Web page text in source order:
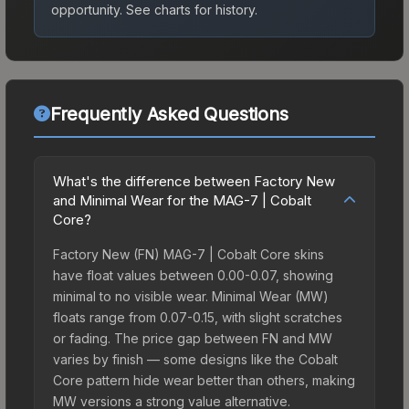
opportunity. See charts for history.
Frequently Asked Questions
What's the difference between Factory New
and Minimal Wear for the MAG-7 | Cobalt
Core?
Factory New (FN) MAG-7 | Cobalt Core skins
have float values between 0.00-0.07, showing
minimal to no visible wear. Minimal Wear (MW)
floats range from 0.07-0.15, with slight scratches
or fading. The price gap between FN and MW
varies by finish — some designs like the Cobalt
Core pattern hide wear better than others, making
MW versions a strong value alternative.